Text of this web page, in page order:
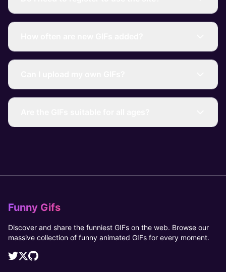
Funny Gifs
Discover and share the funniest GIFs on the web. Browse our
massive collection of funny animated GIFs for every moment.